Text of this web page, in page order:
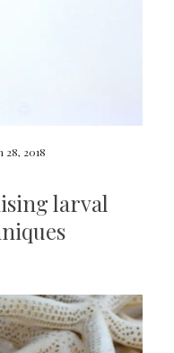
28, 2018
larval